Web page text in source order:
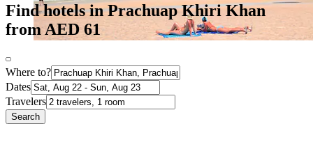
Find hotels in Prachuap Khiri Khan
from AED 61
Where to?
Dates
Travelers
Search